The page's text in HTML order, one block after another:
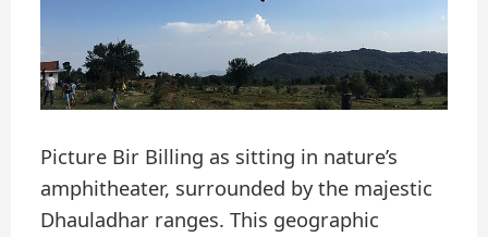
Picture Bir Billing as sitting in nature’s
amphitheater, surrounded by the majestic
Dhauladhar ranges. This geographic